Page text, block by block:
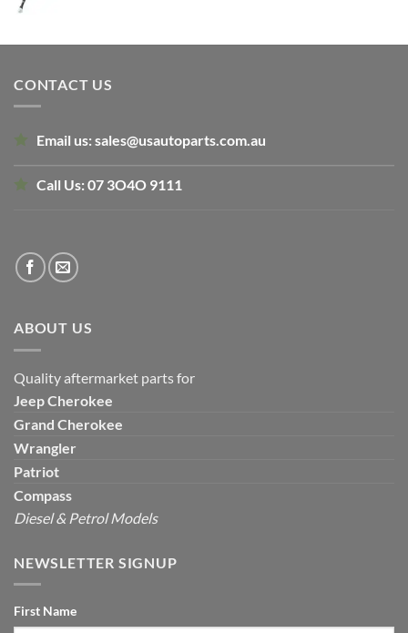
$300.00.$265.00.
CONTACT US
Email us:sales@usautoparts.com.au
Call Us:07 3O4O 9111
ABOUT US
Quality aftermarket parts for
JeepCherokee
Grand Cherokee
Wrangler
Patriot
Compass
Diesel & Petrol Models
NEWSLETTER SIGNUP
First Name